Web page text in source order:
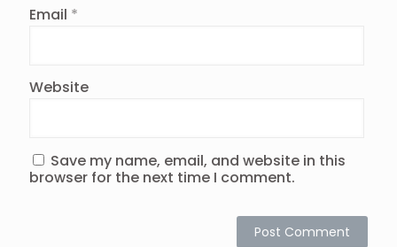
Email *
Website
Save my name, email, and website in this
browser for the next time I comment.